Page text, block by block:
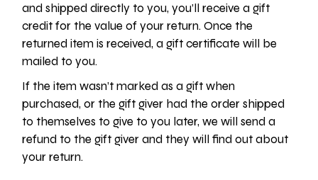
and shipped directly to you, you’ll receive a gift
credit for the value of your return. Once the
returned item is received, a gift certificate will be
mailed to you.
If the item wasn’t marked as a gift when
purchased, or the gift giver had the order shipped
to themselves to give to you later, we will send a
refund to the gift giver and they will find out about
your return.